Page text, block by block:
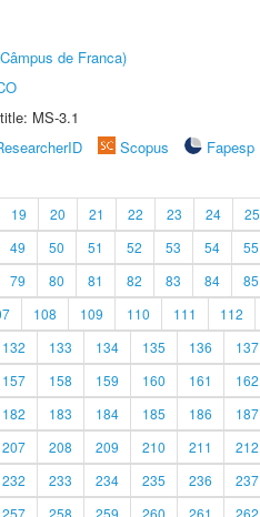
de Franca)
MS-3.1
Scopus
Fapesp
19 20 21 22 23 24 25
49 50 51 52 53 54 55
79 80 81 82 83 84 85
108 109 110 111 112
132 133 134 135 136 137
157 158 159 160 161 162
182 183 184 185 186 187
207 208 209 210 211 212
232 233 234 235 236 237
257 258 259 260 261 262